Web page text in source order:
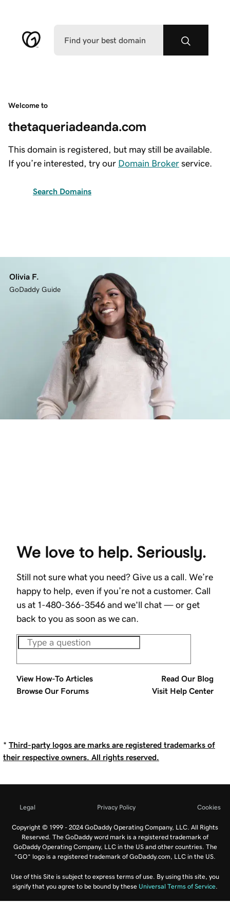
Welcome to
thetaqueriadeanda.com
This domain is registered, but may still be available.
If you’re interested, try our Domain Broker service.
Search Domains
Olivia F.
GoDaddy Guide
We love to help. Seriously.
Still not sure what you need? Give us a call. We’re
happy to help, even if you’re not a customer. Call
us at 1-480-366-3546 and we'll chat — or get
back to you as soon as we can.
View How-To Articles
Read Our Blog
Browse Our Forums
Visit Help Center
* Third-party logos are marks are registered trademarks of
their respective owners. All rights reserved.
Legal Privacy Policy Cookies
Copyright © 1999 - 2024 GoDaddy Operating Company, LLC. All Rights
Reserved. The GoDaddy word mark is a registered trademark of
GoDaddy Operating Company, LLC in the US and other countries. The
“GO” logo is a registered trademark of GoDaddy.com, LLC in the US.
Use of this Site is subject to express terms of use. By using this site, you
signify that you agree to be bound by these Universal Terms of Service.